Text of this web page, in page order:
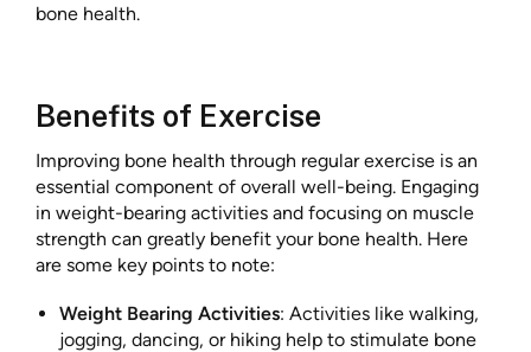
bone health.
Benefits of Exercise
Improving bone health through regular exercise is an
essential component of overall well-being. Engaging
in weight-bearing activities and focusing on muscle
strength can greatly benefit your bone health. Here
are some key points to note:
Weight Bearing Activities: Activities like walking,
jogging, dancing, or hiking help to stimulate bone